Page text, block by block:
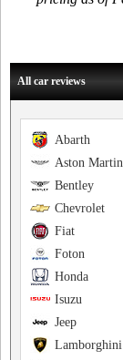
All car reviews
Abarth
Aston Martin
Bentley
Chevrolet
Fiat
Foton
Honda
Isuzu
Jeep
Lamborghini